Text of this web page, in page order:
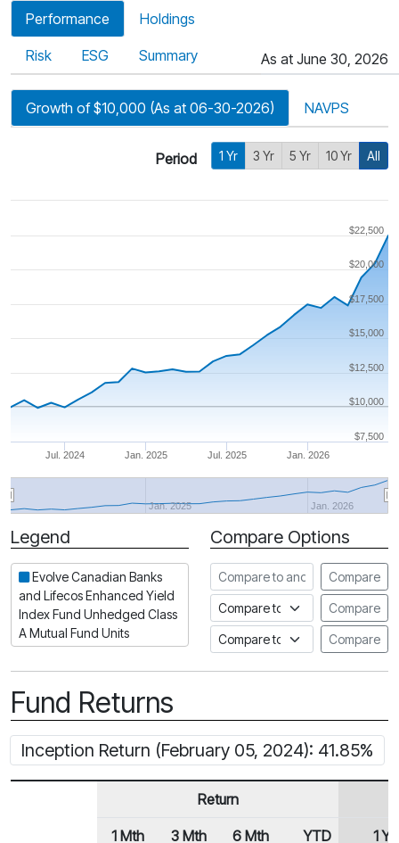
Performance Holdings
Risk ESG Summary As at June 30, 2026
Growth of $10,000 (As at 06-30-2026) NAVPS
Period 1 Yr 3 Yr 5 Yr 10 Yr All
Jul. 2024 Jan. 2025 Jul. 2025 Jan. 2026
Jan. 2025 Jan. 2026
$10,000
$15,000
$20,000
$7,500
$12,500
$17,500
$22,500
Period
Legend
Evolve Canadian Banks
and Lifecos Enhanced Yield
Index Fund Unhedged Class
A Mutual Fund Units
Compare Options
Compare to another fund
Compare
Compare to an indexCompare
Compare to a FundataCompare
Fund Returns
Inception Return (February 05, 2024): 41.85%
Return
1 Mth 3 Mth 6 Mth YTD 1 Yr